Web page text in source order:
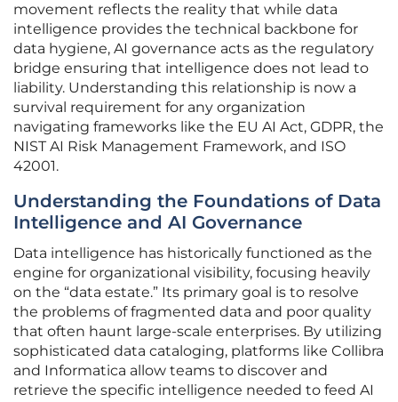
movement reflects the reality that while data
intelligence provides the technical backbone for
data hygiene, AI governance acts as the regulatory
bridge ensuring that intelligence does not lead to
liability. Understanding this relationship is now a
survival requirement for any organization
navigating frameworks like the EU AI Act, GDPR, the
NIST AI Risk Management Framework, and ISO
42001.
Understanding the Foundations of Data
Intelligence and AI Governance
Data intelligence has historically functioned as the
engine for organizational visibility, focusing heavily
on the “data estate.” Its primary goal is to resolve
the problems of fragmented data and poor quality
that often haunt large-scale enterprises. By utilizing
sophisticated data cataloging, platforms like Collibra
and Informatica allow teams to discover and
retrieve the specific intelligence needed to feed AI